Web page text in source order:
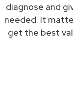
diagnose and
needed. It
get the best